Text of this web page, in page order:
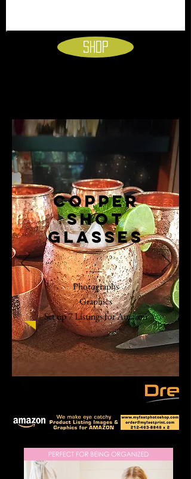
copper
shot
glasses
Photographs
Graphics
Set up 7 Listings for Amazon
Shop